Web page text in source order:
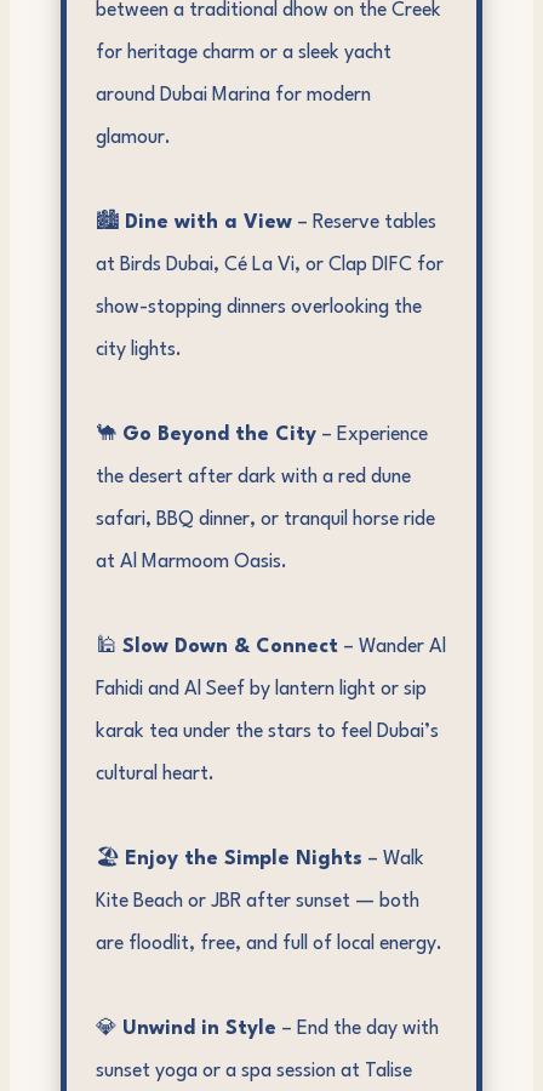
between a traditional dhow on the Creek
for heritage charm or a sleek yacht
around Dubai Marina for modern
glamour.
🏙️ Dine with a View – Reserve tables
at Birds Dubai, Cé La Vi, or Clap DIFC for
show-stopping dinners overlooking the
city lights.
🐪 Go Beyond the City – Experience
the desert after dark with a red dune
safari, BBQ dinner, or tranquil horse ride
at Al Marmoom Oasis.
🕌 Slow Down & Connect – Wander Al
Fahidi and Al Seef by lantern light or sip
karak tea under the stars to feel Dubai’s
cultural heart.
🏖️ Enjoy the Simple Nights – Walk
Kite Beach or JBR after sunset — both
are floodlit, free, and full of local energy.
💎 Unwind in Style – End the day with
sunset yoga or a spa session at Talise